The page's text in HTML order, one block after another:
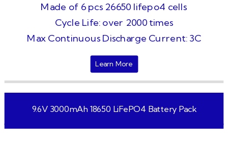
Made of 6 pcs 26650 lifepo4 cells
Cycle Life: over 2000 times
Max Continuous Discharge Current: 3C
Learn More
9.6V 3000mAh 18650 LiFePO4 Battery Pack